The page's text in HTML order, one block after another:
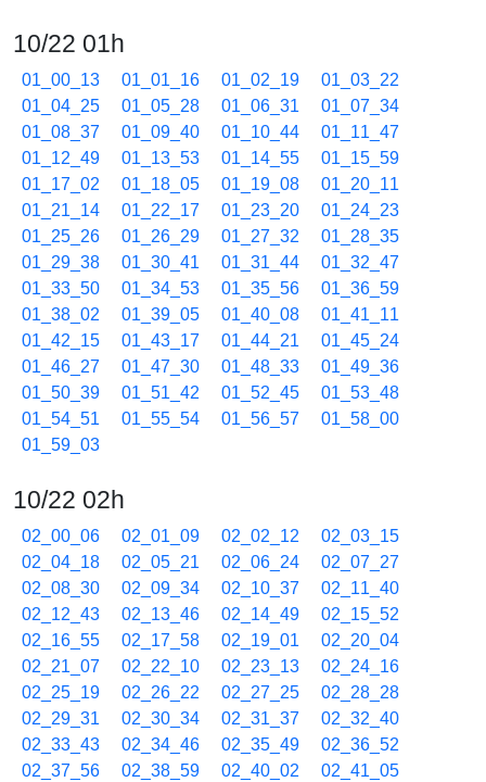
10/22 01h
01_00_13 01_01_16 01_02_19
01_03_22
01_04_25
01_05_28 01_06_31
01_07_34
01_08_37
01_09_40 01_10_44
01_11_47
01_12_49
01_13_53 01_14_55
01_15_59
01_17_02
01_18_05 01_19_08
01_20_11
01_21_14
01_22_17 01_23_20
01_24_23
01_25_26
01_26_29 01_27_32
01_28_35
01_29_38
01_30_41 01_31_44
01_32_47
01_33_50
01_34_53 01_35_56
01_36_59
01_38_02
01_39_05 01_40_08
01_41_11
01_42_15
01_43_17 01_44_21
01_45_24
01_46_27
01_47_30 01_48_33
01_49_36
01_50_39
01_51_42 01_52_45
01_53_48
01_54_51
01_55_54 01_56_57
01_58_00
01_59_03
10/22 02h
02_00_06 02_01_09 02_02_12
02_03_15
02_04_18
02_05_21 02_06_24
02_07_27
02_08_30
02_09_34 02_10_37
02_11_40
02_12_43
02_13_46 02_14_49
02_15_52
02_16_55
02_17_58 02_19_01
02_20_04
02_21_07
02_22_10 02_23_13
02_24_16
02_25_19
02_26_22 02_27_25
02_28_28
02_29_31
02_30_34 02_31_37
02_32_40
02_33_43
02_34_46 02_35_49
02_36_52
02_37_56
02_38_59 02_40_02
02_41_05